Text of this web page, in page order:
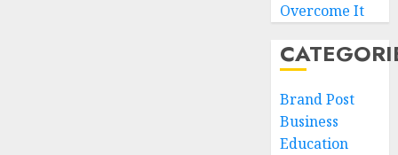
Overcome It
Brand Post
Business
Education